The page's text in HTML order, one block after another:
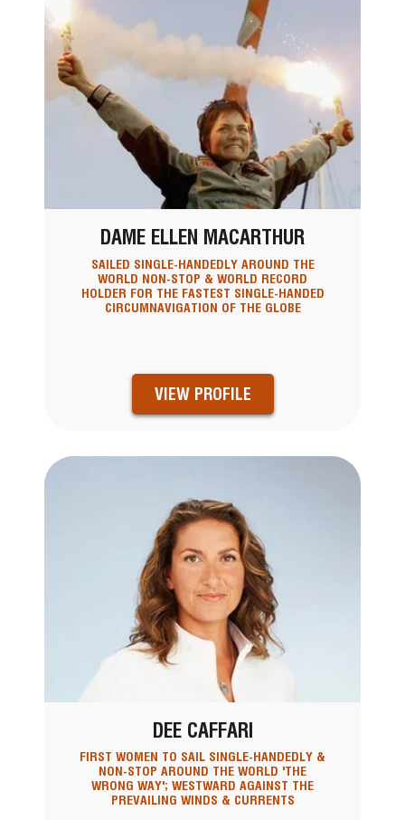
DAME ELLEN MACARTHUR
SAILED SINGLE-HANDEDLY AROUND THE
WORLD NON-STOP & WORLD RECORD
HOLDER FOR THE FASTEST SINGLE-HANDED
CIRCUMNAVIGATION OF THE GLOBE
VIEW PROFILE
DEE CAFFARI
FIRST WOMEN TO SAIL SINGLE-HANDEDLY &
NON-STOP AROUND THE WORLD 'THE
WRONG WAY'; WESTWARD AGAINST THE
PREVAILING WINDS & CURRENTS